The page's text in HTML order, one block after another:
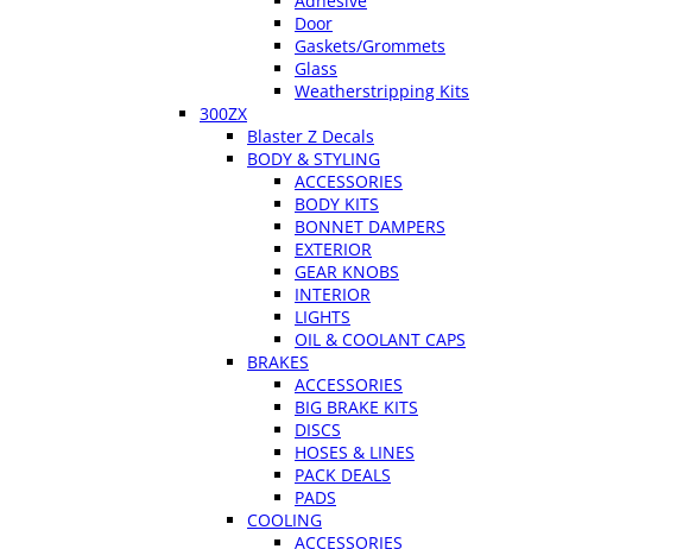
Door
Gaskets/Grommets
Glass
Weatherstripping Kits
300ZX
Blaster Z Decals
BODY & STYLING
ACCESSORIES
BODY KITS
BONNET DAMPERS
EXTERIOR
GEAR KNOBS
INTERIOR
LIGHTS
OIL & COOLANT CAPS
BRAKES
ACCESSORIES
BIG BRAKE KITS
DISCS
HOSES & LINES
PACK DEALS
PADS
COOLING
ACCESSORIES